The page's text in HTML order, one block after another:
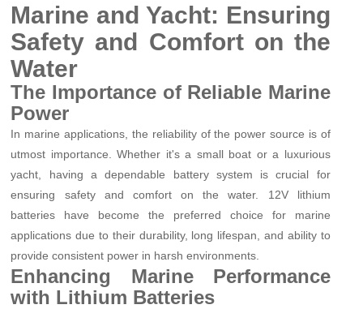
Marine and Yacht: Ensuring
Safety and Comfort on the
Water
The Importance of Reliable Marine
Power
In marine applications, the reliability of the power source is of
utmost importance. Whether it's a small boat or a luxurious
yacht, having a dependable battery system is crucial for
ensuring safety and comfort on the water. 12V lithium
batteries have become the preferred choice for marine
applications due to their durability, long lifespan, and ability to
provide consistent power in harsh environments.
Enhancing Marine Performance
with Lithium Batteries